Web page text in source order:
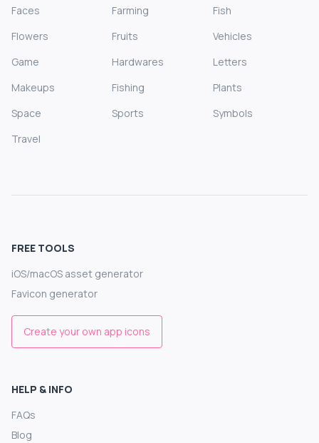
Faces
Farming
Fish
Flowers
Fruits
Vehicles
Game
Hardwares
Letters
Makeups
Fishing
Plants
Space
Sports
Symbols
Travel
FREE TOOLS
iOS/macOS asset generator
Favicon generator
Create your own app icons
HELP & INFO
FAQs
Blog